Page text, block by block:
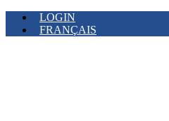
LOGIN
FRANÇAIS